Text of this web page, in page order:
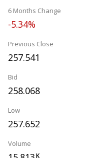
6 Months Change
-5.34%
Previous Close
257.541
Bid
258.068
Low
257.652
Volume
K